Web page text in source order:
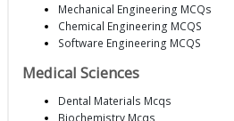
Mechanical Engineering MCQs
Chemical Engineering MCQS
Software Engineering MCQS
Medical Sciences
Dental Materials Mcqs
Biochemistry Mcqs